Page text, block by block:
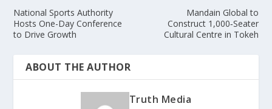
National Sports Authority
Hosts One-Day Conference
to Drive Growth
Mandain Global to
Construct 1,000‑Seater
Cultural Centre in Tokeh
ABOUT THE AUTHOR
Truth Media